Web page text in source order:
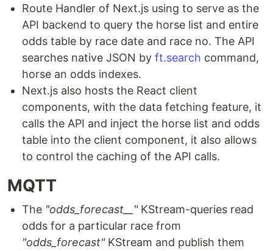
Route Handler of Next.js using to serve as the
API backend to query the horse list and entire
odds table by race date and race no. The API
searches native JSON by ft.search command,
horse an odds indexes.
Next.js also hosts the React client
components, with the data fetching feature, it
calls the API and inject the horse list and odds
table into the client component, it also allows
to control the caching of the API calls.
MQTT
The "odds_forecast__"KStream-queries read
odds for a particular race from
"odds_forecast"KStream and publish them